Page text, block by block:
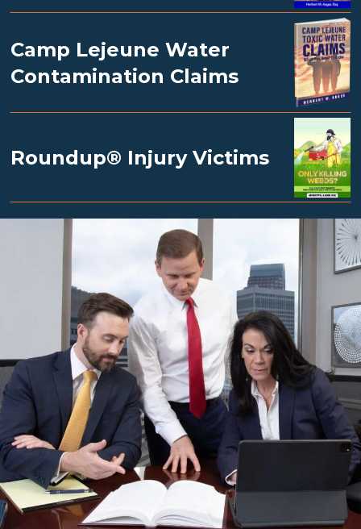
Camp Lejeune Water
Contamination Claims
Roundup® Injury Victims